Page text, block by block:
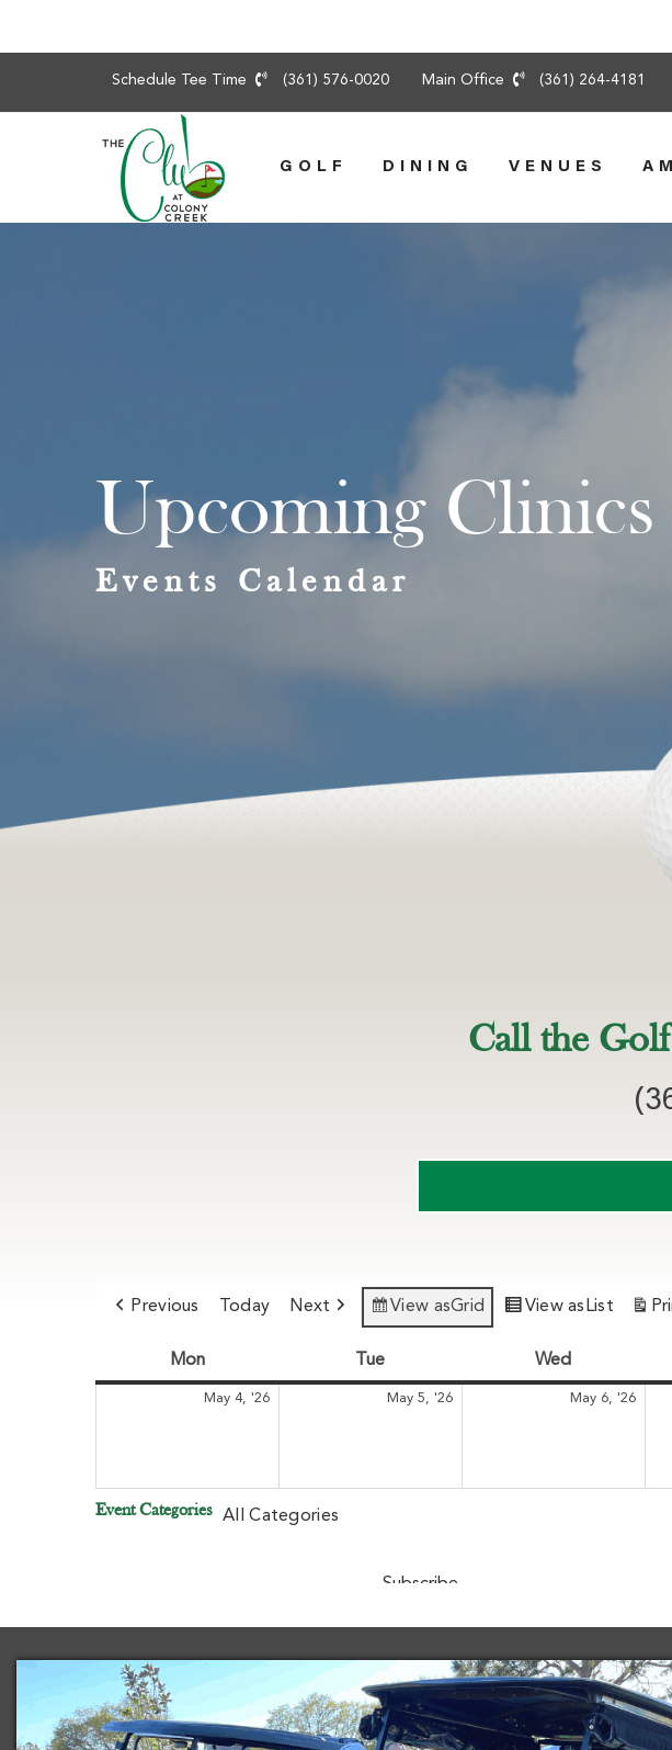
Schedule Tee Time (361) 576-0020 Main Office (361) 264-4181
GOLF DINING VENUES
Upcoming
Events Calendar
Call the
Previous Today Next View asGrid View as List
MonMonday Tue Wed
May 4, '26 May 5, '26 May 6, '26
Event Categories All Categories
Subscribe
Subscribe
in
iCal